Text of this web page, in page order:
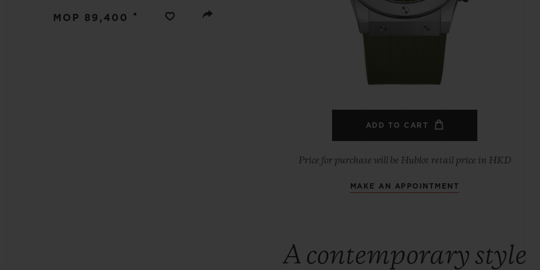
MOP 89,400 •
ADD TO CART
Price for purchase will be Hublot retail price in HKD
MAKE AN APPOINTMENT
A contemporary style
BIG BANG BIG BANG
PEACH CERAMIC
EXPECTED DELIVERY
FREE DELIVERY &
RETURNS